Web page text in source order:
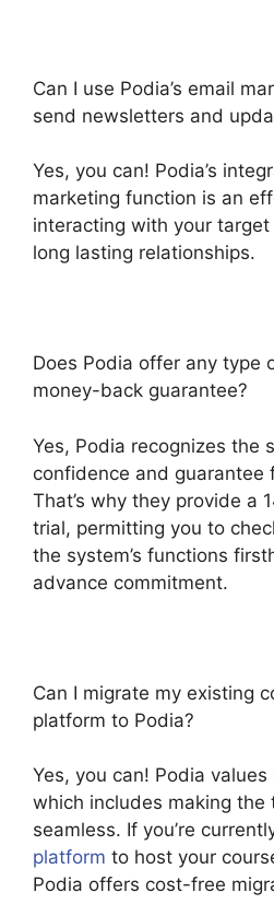
Can I use Podia’s email
send newsletters and
Yes, you can! Podia’s
marketing function is an
interacting with your
long lasting relationships.
Does Podia offer any type
money-back guarantee?
Yes, Podia recognizes the
confidence and guarantee
That’s why they provide a
trial, permitting you to
the system’s functions
advance commitment.
Can I migrate my existing
platform to Podia?
Yes, you can! Podia values
which includes making the
seamless. If you’re
platform to host your
Podia offers cost-free